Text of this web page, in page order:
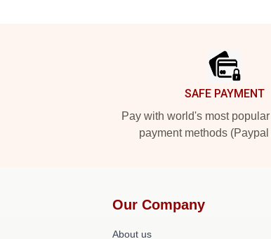
SAFE PAYMENT
Pay with world's most
payment methods
Our Company
About us